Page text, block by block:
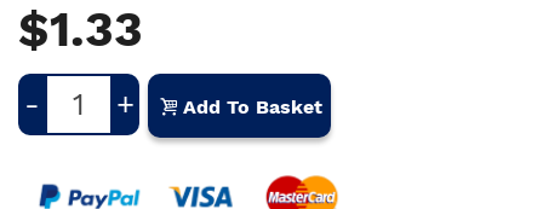
$1.33
- + Add To Basket